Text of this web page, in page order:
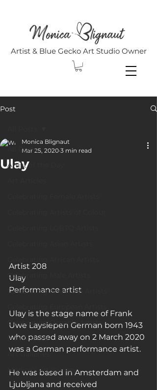
Artist & Blue Gecko Art Studio Owner
Post
All Posts
Artist of the Day
Celebrating Male Artists
Celebrating American Artists
Celebrating Oceania Artists
Fun Articles
Art Galleries
Monica’s art journey
Ulay
Monica Blignaut
Mar 25, 2020 3 min read
Artist 208
Ulay
Performance artist
Ulay is the stage name of Frank
Uwe Laysiepen German born 1943
who passed away on 2 March 2020
was a German performance artist.
He was based in Amsterdam and
Ljubljana and received